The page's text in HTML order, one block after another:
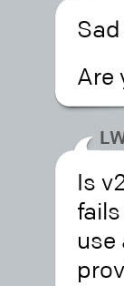
Are
Is
use